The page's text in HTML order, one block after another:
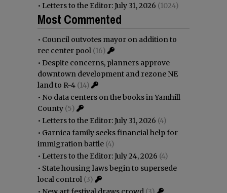
• Letters to the Editor: July 31, 2026 (1024)
Most Commented
• Council outvotes mayor on addition to
rec center pool (16)
• Despite concerns, planners approve
downtown development and rezone NE
land to R-4 (14)
• No data centers on the books in Yamhill
County (5)
• Letters to the Editor: July 31, 2026 (4)
• Garnica family seeks financial help for
immigration battle (4)
• Letters to the Editor: July 24, 2026 (4)
• State housing laws begin to supersede
local control (3)